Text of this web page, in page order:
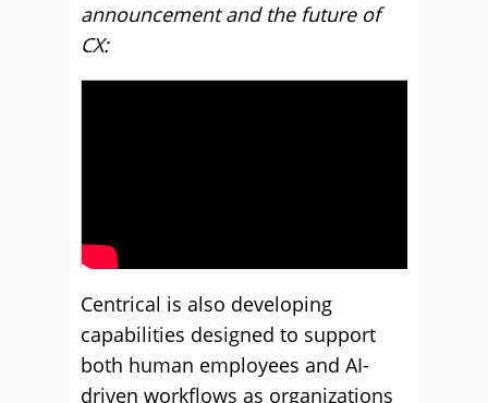
announcement and the future of
CX:
Centrical is also developing
capabilities designed to support
both human employees and AI-
driven workflows as organizations